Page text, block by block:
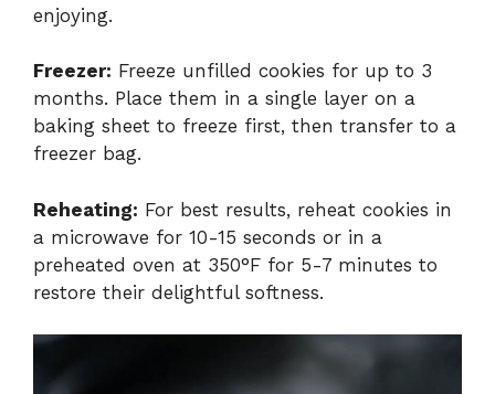
enjoying.
Freezer: Freeze unfilled cookies for up to 3
months. Place them in a single layer on a
baking sheet to freeze first, then transfer to a
freezer bag.
Reheating: For best results, reheat cookies in
a microwave for 10-15 seconds or in a
preheated oven at 350°F for 5-7 minutes to
restore their delightful softness.